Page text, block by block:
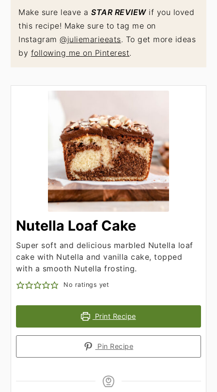
Make sure leave aSTAR REVIEWif you loved
this recipe! Make sure to tag me on
Instagram@juliemarieeats. To get more ideas
by following me on Pinterest.
Nutella Loaf Cake
Super soft and delicious marbled Nutella loaf
cake with Nutella and vanilla cake, topped
with a smooth Nutella frosting.
No ratings yet
Print Recipe
Pin Recipe